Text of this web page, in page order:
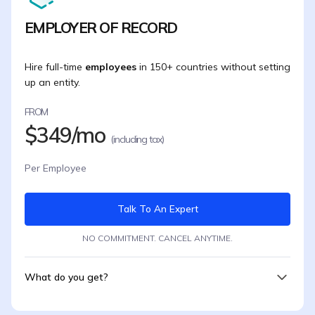
EMPLOYER OF RECORD
Hire full-time employeesin 150+ countries without setting
up an entity.
FROM
$349/mo (including tax)
Per Employee
Talk To An Expert
NO COMMITMENT. CANCEL ANYTIME.
What do you get?